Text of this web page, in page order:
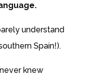
understand
Spain!).
knew